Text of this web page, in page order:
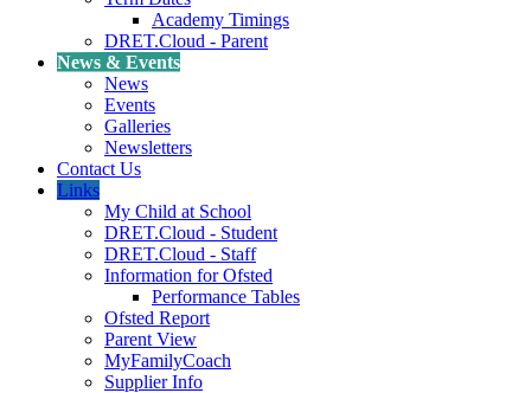
Academy Timings
DRET.Cloud - Parent
News & Events
News
Events
Galleries
Newsletters
Contact Us
Links
My Child at School
DRET.Cloud - Student
DRET.Cloud - Staff
Information for Ofsted
Performance Tables
Ofsted Report
Parent View
MyFamilyCoach
Supplier Info